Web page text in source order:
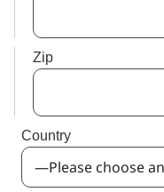
Zip
Country